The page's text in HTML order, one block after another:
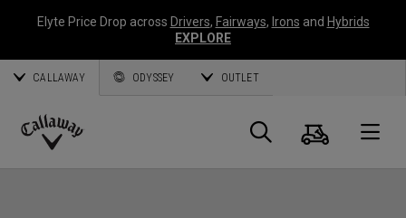
Elyte Price Drop across Drivers, Fairways, Irons and Hybrids
EXPLORE
CALLAWAY ODYSSEY OUTLET
Callaway
Search
Cart